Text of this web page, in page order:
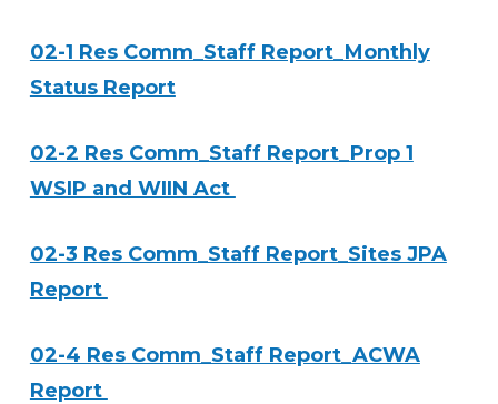
02-1 Res Comm_Staff Report_Monthly
Status Report
02-2 Res Comm_Staff Report_Prop 1
WSIP and WIIN Act
02-3 Res Comm_Staff Report_Sites JPA
Report
02-4 Res Comm_Staff Report_ACWA
Report